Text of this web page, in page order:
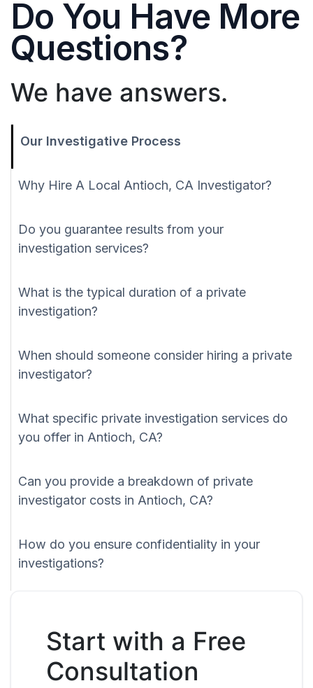
Do You Have More
Questions?
We have answers.
Our Investigative Process
Why Hire A Local Antioch, CA Investigator?
Do you guarantee results from your
investigation services?
What is the typical duration of a private
investigation?
When should someone consider hiring a private
investigator?
What specific private investigation services do
you offer in Antioch, CA?
Can you provide a breakdown of private
investigator costs in Antioch, CA?
How do you ensure confidentiality in your
investigations?
Start with a Free
Consultation